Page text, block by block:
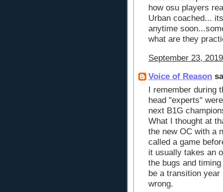
how osu players
Urban coached...
anytime
what are they
September 23,
Voice of Reason
I remember during
head "experts"
next B1G
What I thought at
the new OC with a
called a game
it usually takes an
the bugs and
be a transition year
wrong.